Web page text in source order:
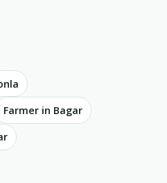
Farmer in Bagar